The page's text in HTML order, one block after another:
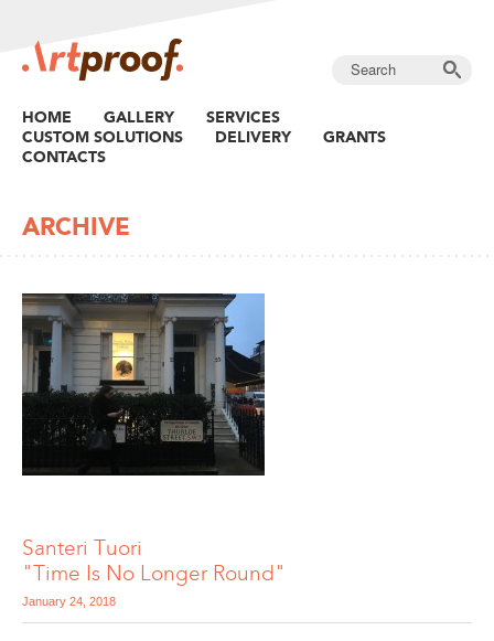
HOME GALLERY
SERVICES
CUSTOM SOLUTIONS
DELIVERY
GRANTS
CONTACTS
ARCHIVE
Santeri Tuori
"Time Is No Longer Round"
January 24, 2018